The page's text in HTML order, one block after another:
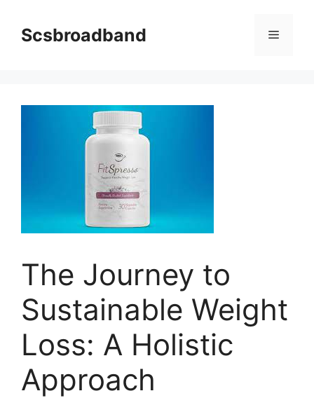
contentScsbroadband Menu
The Journey to
Sustainable Weight
Loss: A Holistic
Approach